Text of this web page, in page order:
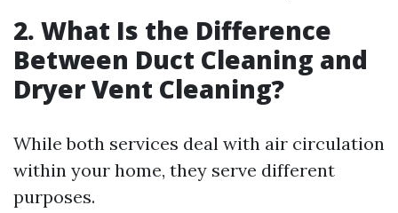
2. What Is the Difference
Between Duct Cleaning and
Dryer Vent Cleaning?
While both services deal with air circulation
within your home, they serve different
purposes.